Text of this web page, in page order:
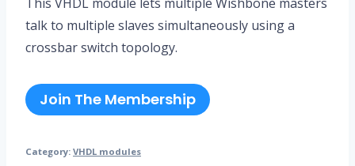
talk to multiple slaves simultaneously using a
crossbar switch topology.
Join The Membership
Category: VHDL modules